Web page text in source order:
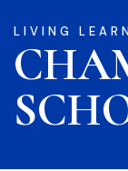
LIVING